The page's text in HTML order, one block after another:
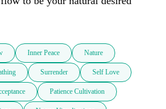
Inner Peace Nature
Surrender Self Love
Patience Cultivation